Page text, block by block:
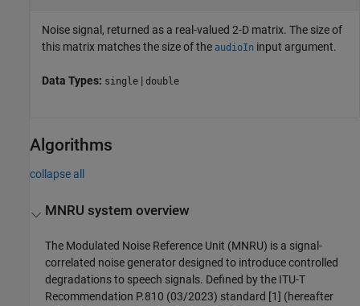
Noise signal, returned as a real-valued 2-D matrix. The size of
this matrix matches the size of the audioIn input argument.
Data Types: single | double
Algorithms
collapse all
MNRU system overview
The Modulated Noise Reference Unit (MNRU) is a signal-
correlated noise generator designed to introduce controlled
degradations to speech signals. Defined by the ITU-T
Recommendation P.810 (03/2023) standard [1] (hereafter